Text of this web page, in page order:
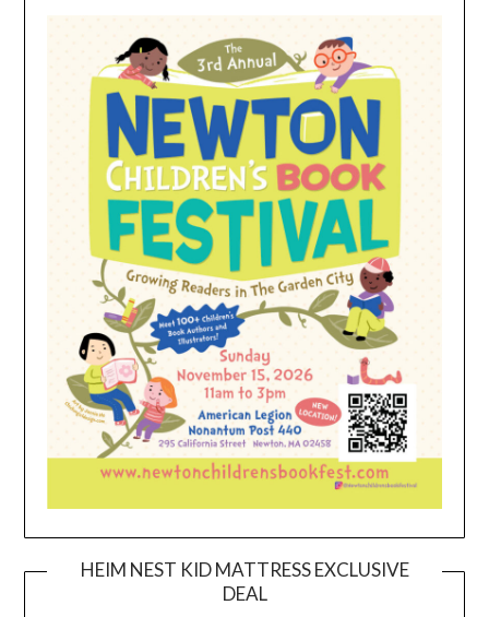
HEIM NEST KID MATTRESS EXCLUSIVE
DEAL